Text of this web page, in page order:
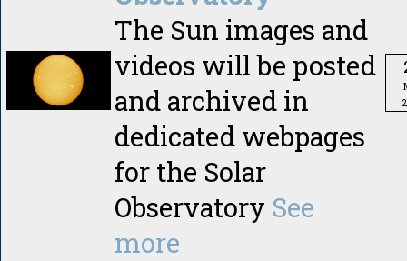
The Sun images and
videos will be posted
and archived in
dedicated webpages
for the Solar
Observatory See
more